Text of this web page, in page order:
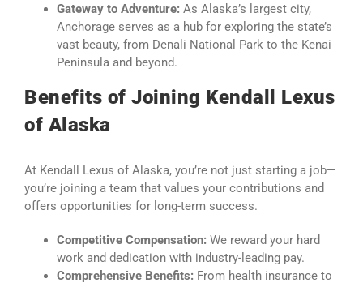
Gateway to Adventure: As Alaska’s largest city,
Anchorage serves as a hub for exploring the state’s
vast beauty, from Denali National Park to the Kenai
Peninsula and beyond.
Benefits of Joining Kendall Lexus
of Alaska
At Kendall Lexus of Alaska, you’re not just starting a job—
you’re joining a team that values your contributions and
offers opportunities for long-term success.
Competitive Compensation: We reward your hard
work and dedication with industry-leading pay.
Comprehensive Benefits: From health insurance to